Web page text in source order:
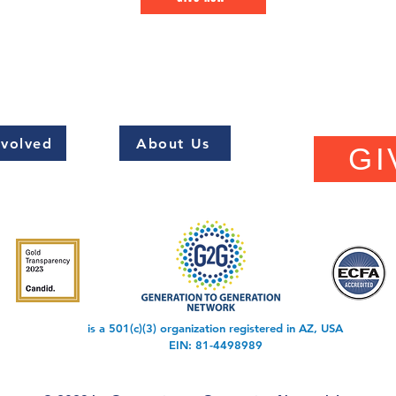
About Us
is a 501(c)(3) organization registered in AZ, USA
EIN: 81-4498989